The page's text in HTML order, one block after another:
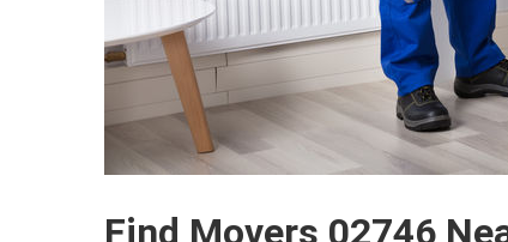
Find Movers 02746